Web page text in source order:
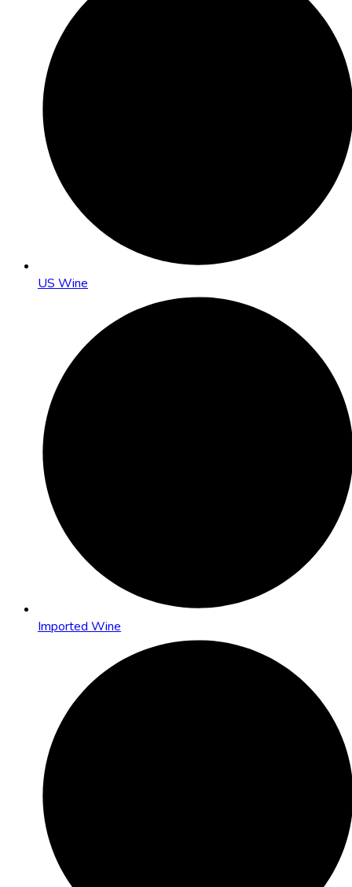
US Wine
Imported Wine